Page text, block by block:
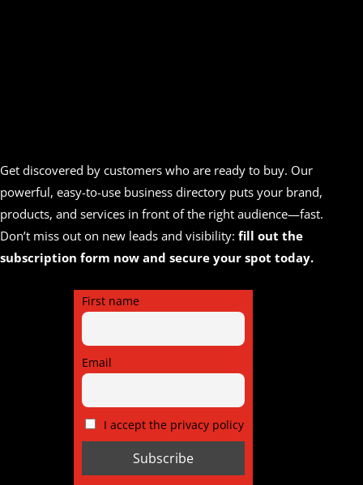
Get discovered by customers who are ready to buy. Our
powerful, easy-to-use business directory puts your brand,
products, and services in front of the right audience—fast.
Don’t miss out on new leads and visibility: fill out the
subscription form now and secure your spot today.
First name
Email
I accept the privacy policy